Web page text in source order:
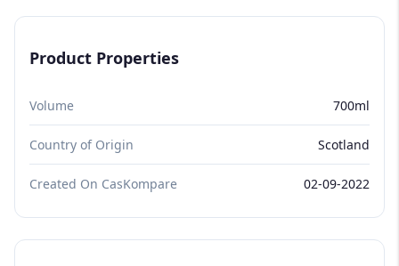
Product Properties
Volume 700ml
Country of Origin Scotland
Created On CasKompare 02-09-2022